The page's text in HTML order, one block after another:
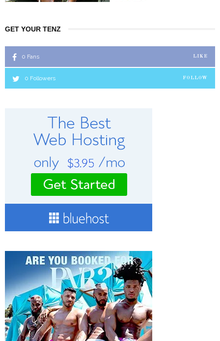
GET YOUR TENZ
0 Fans LIKE
0 Followers FOLLOW